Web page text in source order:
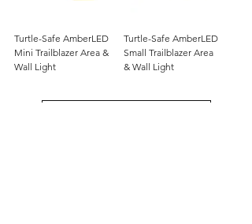
Turtle-Safe AmberLED
Mini Trailblazer Area &
Wall Light
Turtle-Safe AmberLED
Small Trailblazer Area
& Wall Light